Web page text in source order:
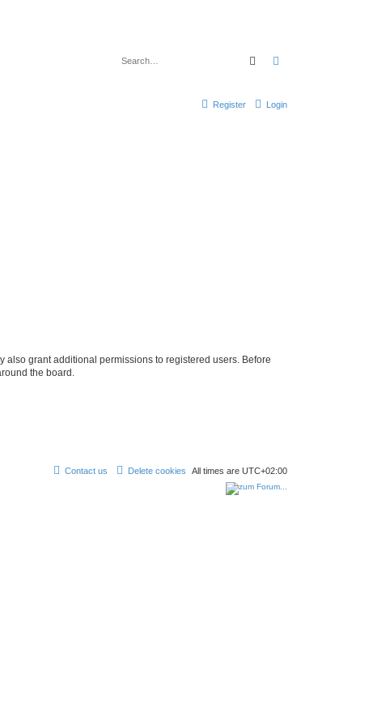
Search
Login
Register
also grant additional permissions to registered users. Before
the board.
All times are UTC+02:00
Delete cookies
Contact us